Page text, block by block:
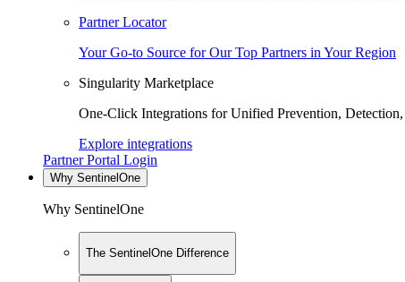
Partner Locator
Your Go-to Source for Our Top Partners in Your Region
Singularity Marketplace
One-Click Integrations for Unified Prevention, Detection,
Explore integrations
Partner Portal Login
Why SentinelOne
Why SentinelOne
The SentinelOne Difference